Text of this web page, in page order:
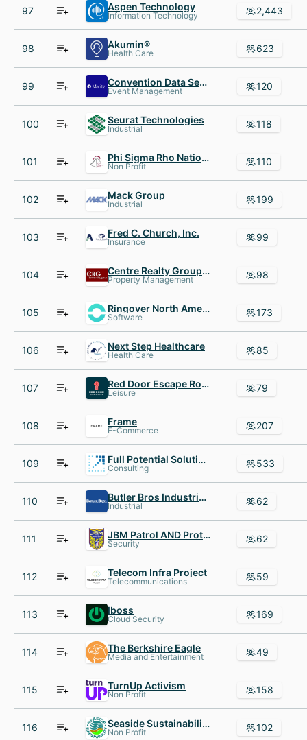
97 Aspen Technology
Information Technology 2,443
98 Akumin®
Health Care 623
99 Convention Data Services
Event Management 120
100 Seurat Technologies
Industrial 118
101 Phi Sigma Rho National Sorority
Non Profit 110
102 Mack Group
Industrial 199
103 Fred C. Church, Inc.
Insurance 99
104 Centre Realty Group (CRG)
Property Management 98
105 Ringover North America
Software 173
106 Next Step Healthcare
Health Care 85
107 Red Door Escape Room
Leisure 79
108 Frame
E-Commerce 207
109 Full Potential Solutions
Consulting 533
110 Butler Bros Industrial Supply
Industrial 62
111 JBM Patrol AND Protection
Security 62
112 Telecom Infra Project
Telecommunications 59
113 Iboss
Cloud Security 169
114 The Berkshire Eagle
Media and Entertainment 49
115 TurnUp Activism
Non Profit 158
116 Seaside Sustainability
Non Profit 102